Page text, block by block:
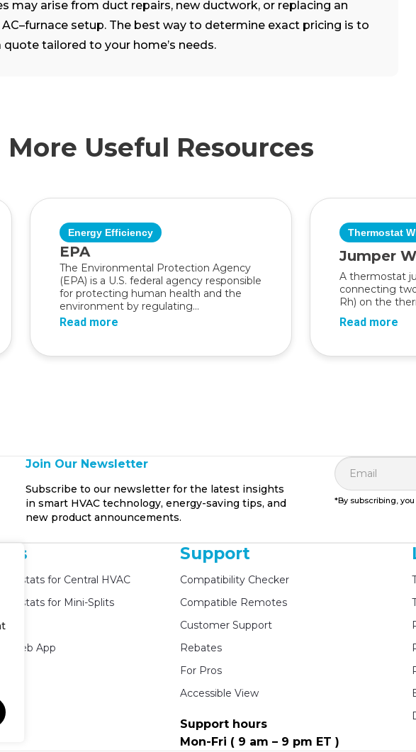
may arise from duct repairs, new ductwork, or replacing an
setup. The best way to determine exact pricing is to
quote tailored to your home’s needs.
More Useful Resources
Energy Efficiency
EPA
The Environmental Protection Agency
(EPA) is a U.S. federal agency responsible
for protecting human health and the
environment by regulating...
Read more
Thermostat
Jumper
A thermostat
connecting
Rh) on the
Read more
Join Our Newsletter
Subscribe to our newsletter for the latest insights
in smart HVAC technology, energy-saving tips, and
new product announcements.
*By subscribing,
for Central HVAC
for Mini-Splits
Web App
Support
Compatibility Checker
Compatible Remotes
Customer Support
Rebates
For Pros
Accessible View
Support hours
Mon-Fri ( 9 am – 9 pm ET )